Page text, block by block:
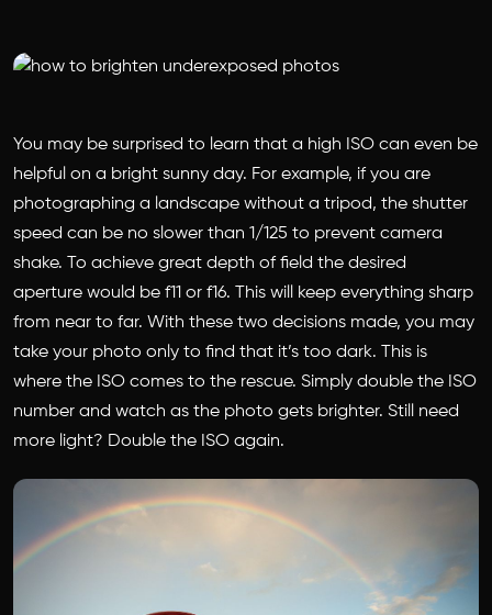
You may be surprised to learn that a high ISO can even be
helpful on a bright sunny day. For example, if you are
photographing a landscape without a tripod, the shutter
speed can be no slower than 1/125 to prevent camera
shake. To achieve great depth of field the desired
aperture would be f11 or f16. This will keep everything sharp
from near to far. With these two decisions made, you may
take your photo only to find that it’s too dark. This is
where the ISO comes to the rescue. Simply double the ISO
number and watch as the photo gets brighter. Still need
more light? Double the ISO again.